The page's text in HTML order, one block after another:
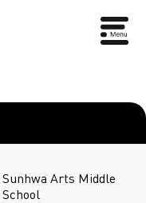
Sunhwa Arts Middle
School